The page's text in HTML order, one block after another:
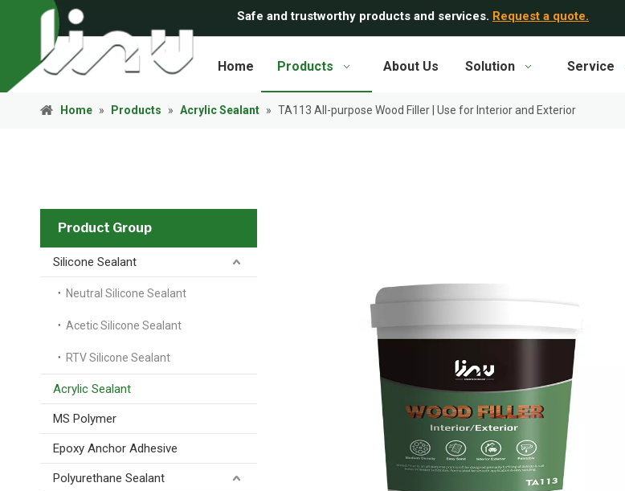
Safe and trustworthy products and services. Request a quote.
Home Products About Us Solution Service
Home » Products » Acrylic Sealant » TA113 All-purpose Wood Filler | Use for Interior and Exterior
Product Group
Silicone Sealant
Neutral Silicone Sealant
Acetic Silicone Sealant
RTV Silicone Sealant
Acrylic Sealant
MS Polymer
Epoxy Anchor Adhesive
Polyurethane Sealant